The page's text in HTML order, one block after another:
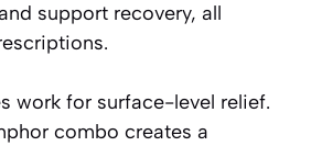
support recovery, all
work for surface-level relief.
combo creates a